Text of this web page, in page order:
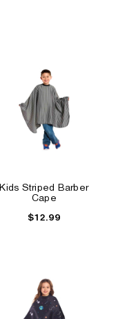
Kids Striped Barber
Cape
$12.99